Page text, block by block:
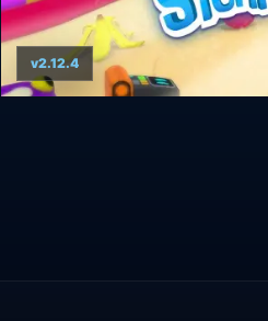
v2.12.4